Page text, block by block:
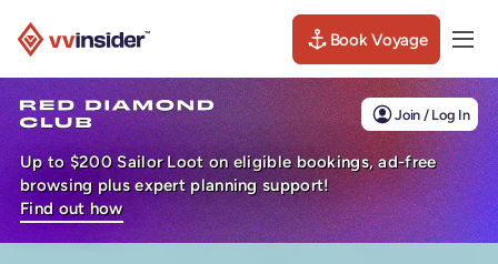
Book Voyage
Join / Log In
Up to $200 Sailor Loot on eligible bookings, ad-free
browsing plus expert planning support!
Find out how